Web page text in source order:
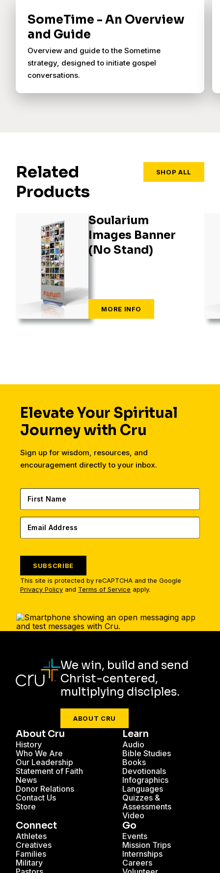
SomeTime - An Overview
and Guide
Overview and guide to the Sometime
strategy, designed to initiate gospel
conversations.
Related
Products
SHOP ALL
Soularium
Images Banner
(No Stand)
Elevate Your Spiritual
Journey with Cru
Sign up for wisdom, resources, and
encouragement directly to your inbox.
SUBSCRIBE
This site is protected by reCAPTCHA and the Google
Privacy Policy and Terms of Service apply.
We win, build and send
Christ-centered,
multiplying disciples.
ABOUT CRU
About Cru
History
Who We Are
Our Leadership
Statement of Faith
News
Donor Relations
Contact Us
Store
Learn
Audio
Bible Studies
Books
Devotionals
Infographics
Languages
Quizzes &
Assessments
Video
Connect
Athletes
Creatives
Families
Military
Go
Events
Mission Trips
Internships
Careers